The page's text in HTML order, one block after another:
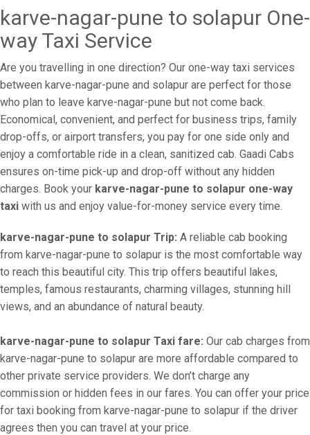
karve-nagar-pune to solapur One-
way Taxi Service
Are you travelling in one direction? Our one-way taxi services
between karve-nagar-pune and solapur are perfect for those
who plan to leave karve-nagar-pune but not come back.
Economical, convenient, and perfect for business trips, family
drop-offs, or airport transfers, you pay for one side only and
enjoy a comfortable ride in a clean, sanitized cab. Gaadi Cabs
ensures on-time pick-up and drop-off without any hidden
charges. Book your karve-nagar-pune to solapur one-way
taxi with us and enjoy value-for-money service every time.
karve-nagar-pune to solapur Trip: A reliable cab booking
from karve-nagar-pune to solapur is the most comfortable way
to reach this beautiful city. This trip offers beautiful lakes,
temples, famous restaurants, charming villages, stunning hill
views, and an abundance of natural beauty.
karve-nagar-pune to solapur Taxi fare: Our cab charges from
karve-nagar-pune to solapur are more affordable compared to
other private service providers. We don’t charge any
commission or hidden fees in our fares. You can offer your price
for taxi booking from karve-nagar-pune to solapur if the driver
agrees then you can travel at your price.